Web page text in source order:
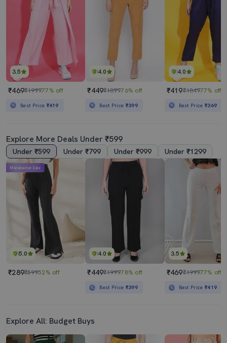
3.5
₹469₹199977% off
Best Price ₹419
4.0
₹449₹189976% off
Best Price ₹399
4.0
₹419₹184977% off
Best Price₹369
Explore More Deals Under ₹599
Under ₹599 Under ₹799 Under ₹999 Under ₹1299
5.0
Mahabachat Sale
₹289₹59952% off
4.0
₹449₹199978% off
Best Price ₹399
3.5
₹469₹199977% off
Best Price₹419
Explore All: Budget Buys